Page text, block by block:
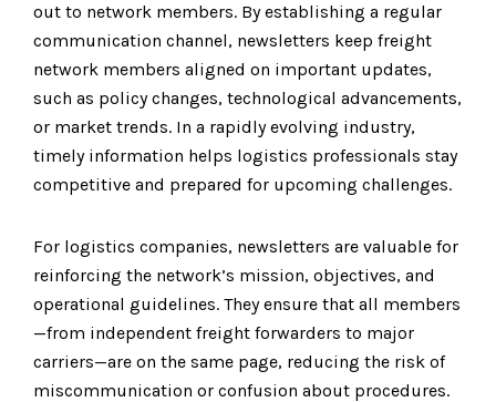
out to network members. By establishing a regular
communication channel, newsletters keep freight
network members aligned on important updates,
such as policy changes, technological advancements,
or market trends. In a rapidly evolving industry,
timely information helps logistics professionals stay
competitive and prepared for upcoming challenges.
For logistics companies, newsletters are valuable for
reinforcing the network’s mission, objectives, and
operational guidelines. They ensure that all members
—from independent freight forwarders to major
carriers—are on the same page, reducing the risk of
miscommunication or confusion about procedures.